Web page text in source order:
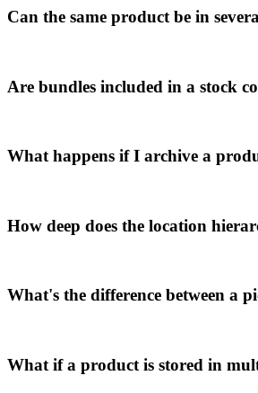
Can the same product be in
Are bundles included in a stock
What happens if I archive a
How deep does the location
What's the difference between a
What if a product is stored in